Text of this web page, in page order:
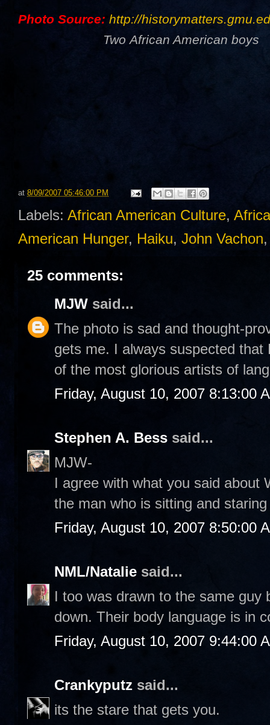
Photo Source: http://
Two African American boys
at 8/09/2007 05:46:00 PM
Labels: African American Culture,
American Hunger, Haiku, John Vachon
25 comments:
MJW said...
The photo is sad and thought-
gets me. I always suspected
of the most glorious artists of
Friday, August 10, 2007 8:13:00
Stephen A. Bess said...
MJW-
I agree with what you said about
the man who is sitting and
Friday, August 10, 2007 8:50:00
NML/Natalie said...
I too was drawn to the same guy
down. Their body language is in
Friday, August 10, 2007 9:44:00
Crankyputz said...
its the stare that gets you.